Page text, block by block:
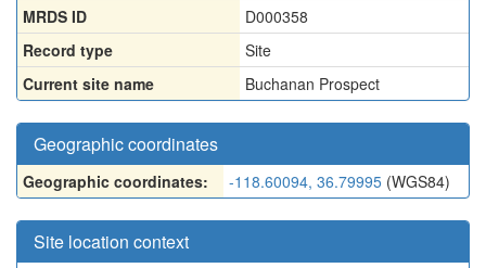
MRDS ID
D000358
Record type
Site
Current site name
Buchanan Prospect
Geographic coordinates
Geographic coordinates: -118.60094, 36.79995 (WGS84)
Site location context